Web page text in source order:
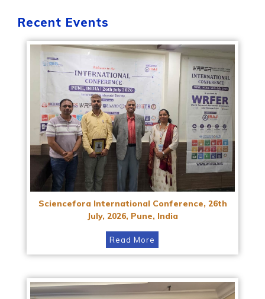
Recent Events
Sciencefora International Conference, 26th
July, 2026, Pune, India
Read More